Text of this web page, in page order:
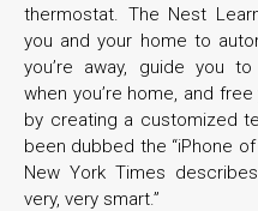
thermostat. The Nest
you and your home to
you’re away, guide you
when you’re home, and
by creating a customized
been dubbed the “iPhone
New York Times
very, very smart.”